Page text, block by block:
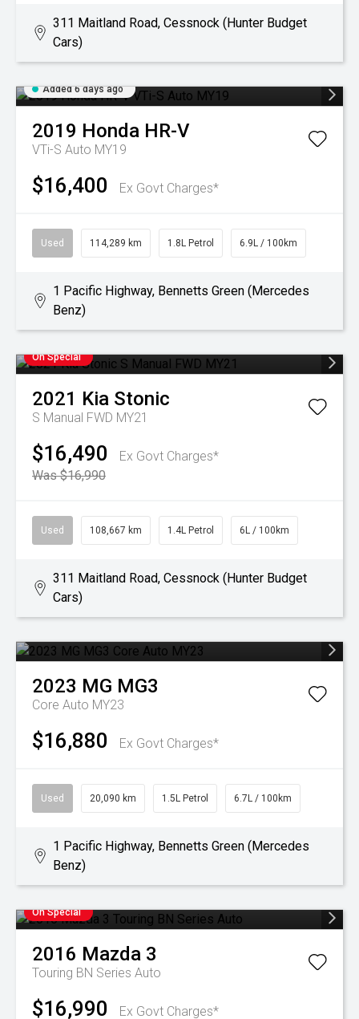
311 Maitland Road, Cessnock (Hunter Budget
Cars)
Added 6 days ago
2019 Honda HR-V
VTi-S Auto MY19
$16,400 Ex Govt Charges*
Used 114,289 km 1.8L Petrol 6.9L / 100km
1 Pacific Highway, Bennetts Green (Mercedes
Benz)
On Special
2021 Kia Stonic
S Manual FWD MY21
$16,490
Ex Govt Charges*
Was $16,990
Used 108,667 km 1.4L Petrol 6L / 100km
311 Maitland Road, Cessnock (Hunter Budget
Cars)
2023 MG MG3
Core Auto MY23
$16,880 Ex Govt Charges*
Used 20,090 km 1.5L Petrol 6.7L / 100km
1 Pacific Highway, Bennetts Green (Mercedes
Benz)
On Special
2016 Mazda 3
Touring BN Series Auto
$16,990 Ex Govt Charges*